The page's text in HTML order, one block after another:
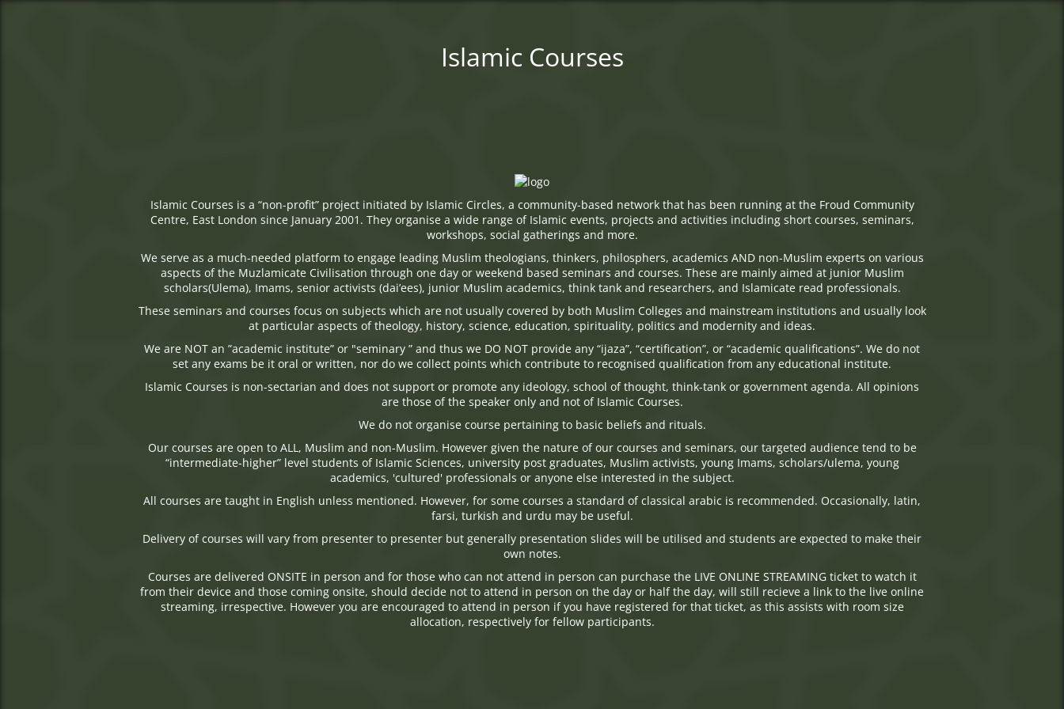
Islamic Courses
Islamic Courses is a “non-profit” project initiated by Islamic Circles, a community-based network that has been running at the Froud Community
Centre, East London since January 2001. They organise a wide range of Islamic events, projects and activities including short courses, seminars,
workshops, social gatherings and more.
We serve as a much-needed platform to engage leading Muslim theologians, thinkers, philosphers, academics AND non-Muslim experts on various
aspects of the Muzlamicate Civilisation through one day or weekend based seminars and courses. These are mainly aimed at junior Muslim
scholars(Ulema), Imams, senior activists (dai’ees), junior Muslim academics, think tank and researchers, and Islamicate read professionals.
These seminars and courses focus on subjects which are not usually covered by both Muslim Colleges and mainstream institutions and usually look
at particular aspects of theology, history, science, education, spirituality, politics and modernity and ideas.
We are NOT an ”academic institute” or "seminary ” and thus we DO NOT provide any “ijaza”, “certification”, or “academic qualifications”. We do not
set any exams be it oral or written, nor do we collect points which contribute to recognised qualification from any educational institute.
Islamic Courses is non-sectarian and does not support or promote any ideology, school of thought, think-tank or government agenda. All opinions
are those of the speaker only and not of Islamic Courses.
We do not organise course pertaining to basic beliefs and rituals.
Our courses are open to ALL, Muslim and non-Muslim. However given the nature of our courses and seminars, our targeted audience tend to be
“intermediate-higher” level students of Islamic Sciences, university post graduates, Muslim activists, young Imams, scholars/ulema, young
academics, 'cultured' professionals or anyone else interested in the subject.
All courses are taught in English unless mentioned. However, for some courses a standard of classical arabic is recommended. Occasionally, latin,
farsi, turkish and urdu may be useful.
Delivery of courses will vary from presenter to presenter but generally presentation slides will be utilised and students are expected to make their
own notes.
Courses are delivered ONSITE in person and for those who can not attend in person can purchase the LIVE ONLINE STREAMING ticket to watch it
from their device and those coming onsite, should decide not to attend in person on the day or half the day, will still recieve a link to the live online
streaming, irrespective. However you are encouraged to attend in person if you have registered for that ticket, as this assists with room size
allocation, respectively for fellow participants.